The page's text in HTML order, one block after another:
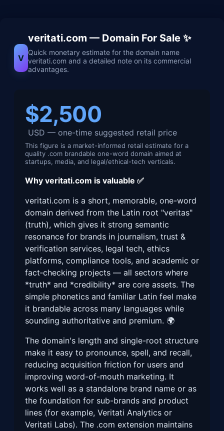
V
veritati.com — Domain For Sale ✨
Quick monetary estimate for the domain name
veritati.com and a detailed note on its commercial
advantages.
$2,500
USD — one-time suggested retail price
This figure is a market-informed retail estimate for a
quality .com brandable one-word domain aimed at
startups, media, and legal/ethical-tech verticals.
Why veritati.com is valuable ✅
veritati.com is a short, memorable, one-word
domain derived from the Latin root "veritas"
(truth), which gives it strong semantic
resonance for brands in journalism, trust &
verification services, legal tech, ethics
platforms, compliance tools, and academic or
fact‑checking projects — all sectors where
*truth* and *credibility* are core assets. The
simple phonetics and familiar Latin feel make
it brandable across many languages while
sounding authoritative and premium. 🌍
The domain's length and single-root structure
make it easy to pronounce, spell, and recall,
reducing acquisition friction for users and
improving word-of-mouth marketing. It
works well as a standalone brand name or as
the foundation for sub-brands and product
lines (for example, Veritati Analytics or
Veritati Labs). The .com extension maintains